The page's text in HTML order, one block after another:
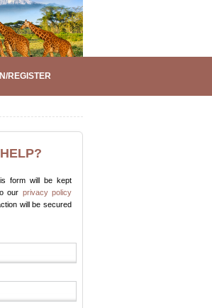
REGISTER
form will be kept
our privacy policy
will be secured